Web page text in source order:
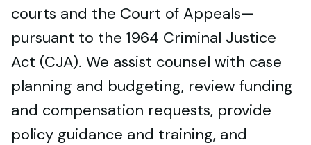
courts and the Court of Appeals—
pursuant to the 1964 Criminal Justice
Act (CJA). We assist counsel with case
planning and budgeting, review funding
and compensation requests, provide
policy guidance and training, and